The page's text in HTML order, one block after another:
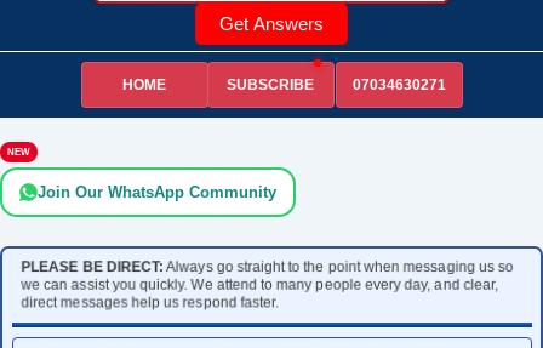
Get Answers
HOME SUBSCRIBE 07034630271
NEW
Join Our WhatsApp Community
PLEASE BE DIRECT: Always go straight to the point when messaging us so
we can assist you quickly. We attend to many people every day, and clear,
direct messages help us respond faster.